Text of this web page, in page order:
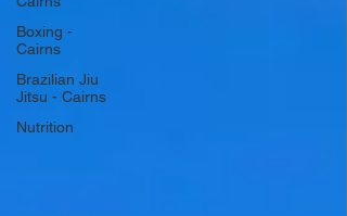
Boxing -
Cairns
Brazilian Jiu
Jitsu - Cairns
Nutrition